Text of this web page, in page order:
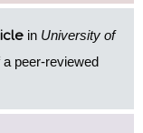
in University of
peer-reviewed